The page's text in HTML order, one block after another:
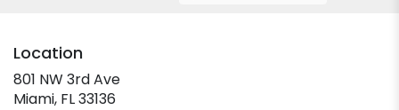
Location
801 NW 3rd Ave
Miami, FL 33136